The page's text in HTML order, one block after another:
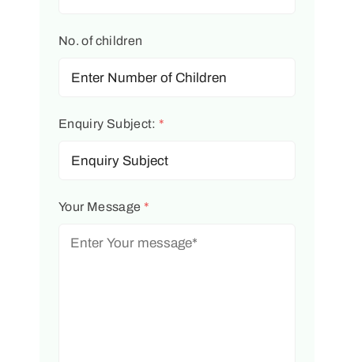
No. of children
Enquiry Subject: *
Your Message *